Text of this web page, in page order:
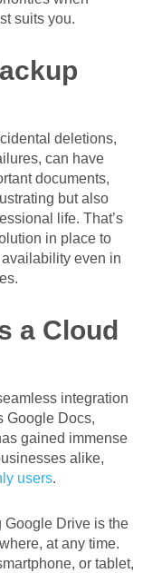
suits you.
deletions,
can have
documents,
but also
life. That’s
in place to
even in
a Cloud
integration
Google Docs,
gained immense
alike,
users.
Google Drive is the
at any time.
or tablet,